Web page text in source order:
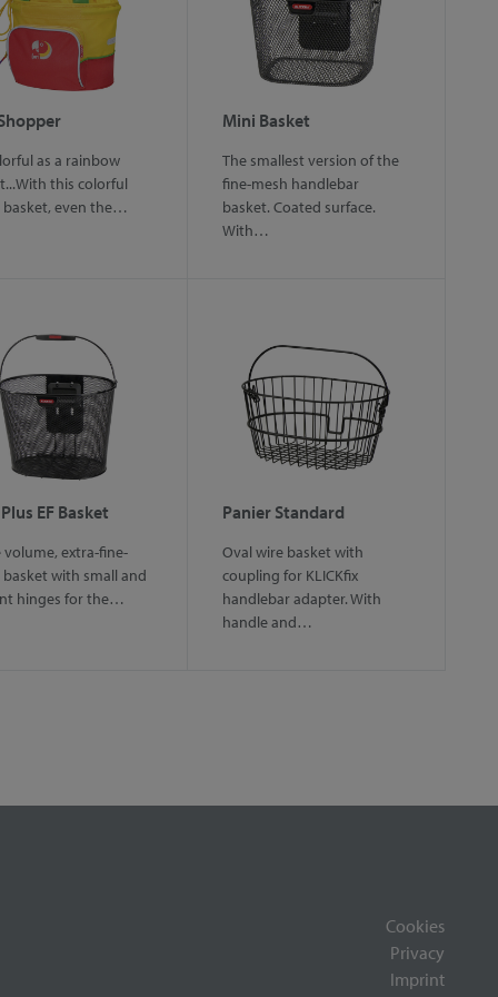
as a rainbow
this colorful
basket, even the…
Mini Basket
The smallest version of the
fine-mesh handlebar
basket. Coated surface.
With…
EF Basket
volume, extra-fine-
with small and
hinges for the…
Panier Standard
Oval wire basket with
coupling for KLICKfix
handlebar adapter. With
handle and…
Cookies
Privacy
Imprint